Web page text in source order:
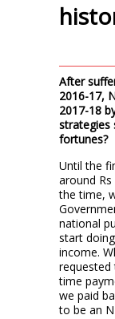
After
2016-17,
2017-18
strategies
fortunes?
Until the
around
the time,
national
start
income.
time
we paid
to be an